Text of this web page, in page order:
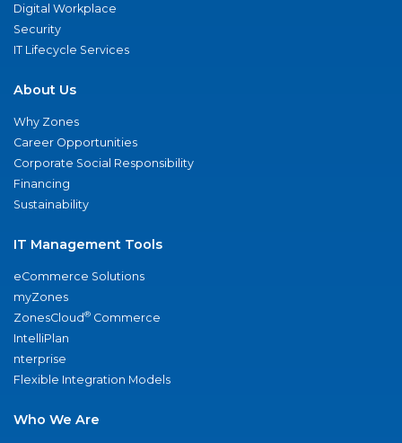
Digital Workplace
Security
IT Lifecycle Services
About Us
Why Zones
Career Opportunities
Corporate Social Responsibility
Financing
Sustainability
IT Management Tools
eCommerce Solutions
myZones
ZonesCloud® Commerce
IntelliPlan
nterprise
Flexible Integration Models
Who We Are